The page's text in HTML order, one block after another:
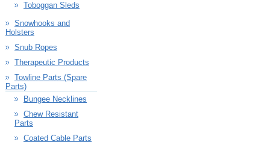
Toboggan Sleds
Snowhooks and
Holsters
Snub Ropes
Therapeutic Products
Towline Parts (Spare
Parts)
Bungee Necklines
Chew Resistant
Parts
Coated Cable Parts